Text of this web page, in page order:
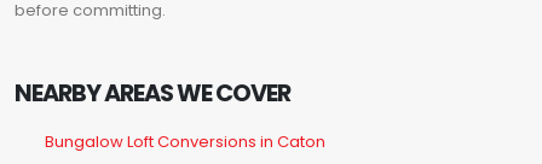
before committing.
NEARBY AREAS WE COVER
Bungalow Loft Conversions in Caton